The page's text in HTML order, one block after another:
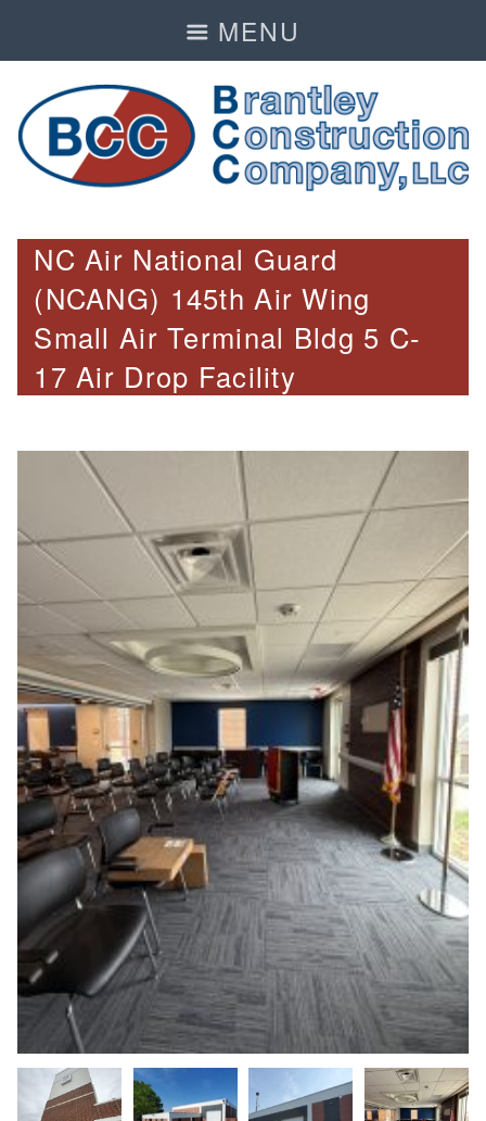
MENU
NC Air National Guard
(NCANG) 145th Air Wing
Small Air Terminal Bldg 5 C-
17 Air Drop Facility